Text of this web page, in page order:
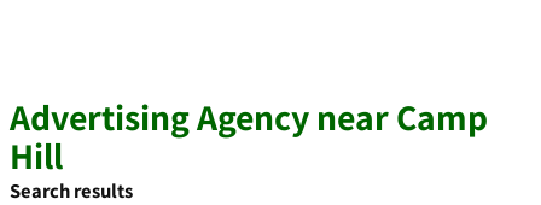
Advertising Agency near Camp
Hill
Search results